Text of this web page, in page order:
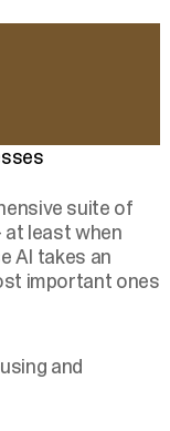
suite of
least when
AI takes an
important ones
and